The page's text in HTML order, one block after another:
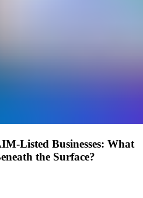
Listed Businesses: What
the Surface?